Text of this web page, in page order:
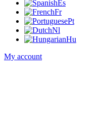
Es
Fr
Pt
Nl
Hu
My account